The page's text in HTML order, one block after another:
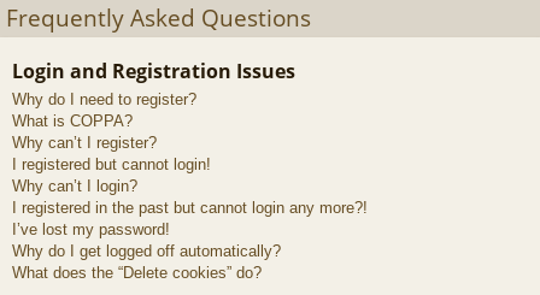
Ite
Frequently Asked Questions
Login and Registration Issues
Why do I need to register?
What is COPPA?
Why can’t I register?
I registered but cannot login!
Why can’t I login?
I registered in the past but cannot login any more?!
I’ve lost my password!
Why do I get logged off automatically?
What does the “Delete cookies” do?